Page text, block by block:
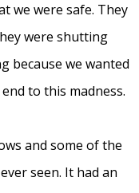
we were safe. They
were shutting
because we wanted
to this madness.
and some of the
seen. It had an